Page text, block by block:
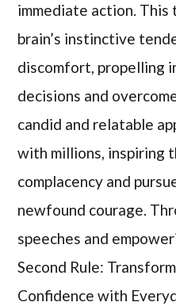
immediate action.
brain’s instinctive
discomfort, propelling
decisions and
candid and relatable
with millions, inspiring
complacency and
newfound courage.
speeches and
Second Rule:
Confidence with